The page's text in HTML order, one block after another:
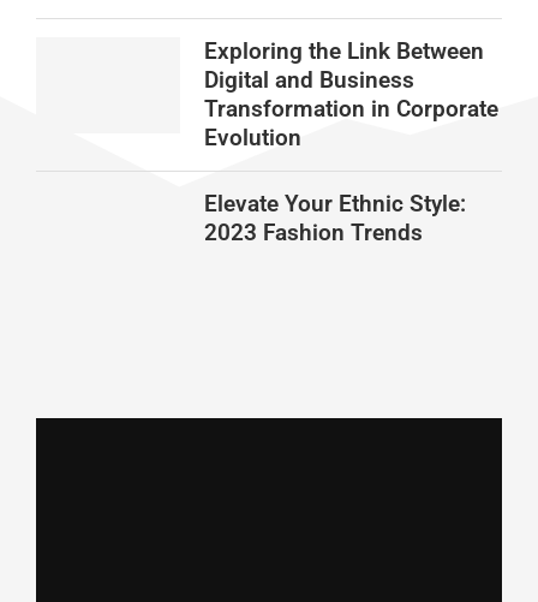
Exploring the Link Between
Digital and Business
Transformation in Corporate
Evolution
Elevate Your Ethnic Style:
2023 Fashion Trends